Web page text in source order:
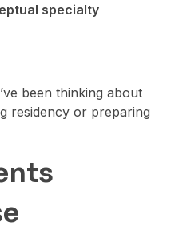
specialty
been thinking about
residency or preparing